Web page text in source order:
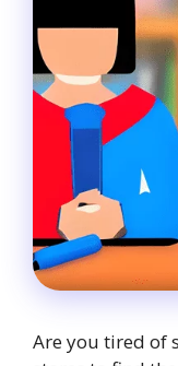
Are you tired of